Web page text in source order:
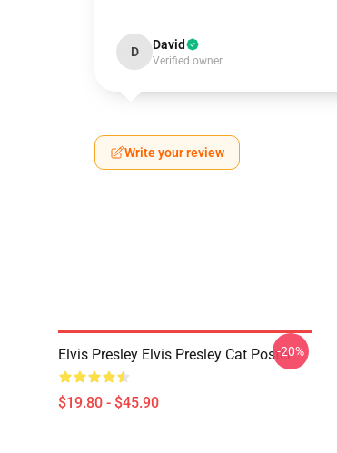
D David
Verified owner
Write your review
Elvis Presley Elvis Presley Cat Poster
$19.80 - $45.90
-20%